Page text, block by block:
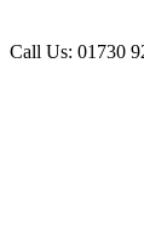
Call Us: 01730